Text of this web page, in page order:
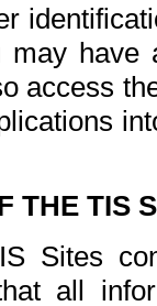
may
access
THE TIS
Sites
all